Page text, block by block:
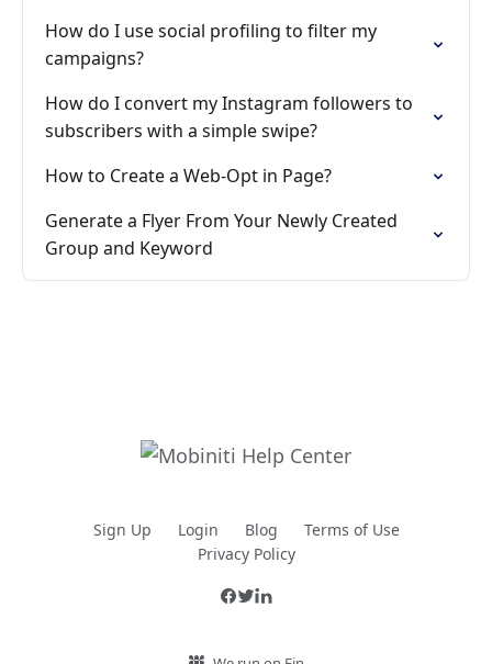
How do I use social profiling to filter my
campaigns?
How do I convert my Instagram followers to
subscribers with a simple swipe?
How to Create a Web-Opt in Page?
Generate a Flyer From Your Newly Created
Group and Keyword
Sign Up Login Blog
Terms of Use
Privacy Policy